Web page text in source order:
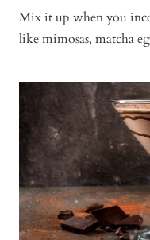
Mix it up when you
like mimosas, matcha